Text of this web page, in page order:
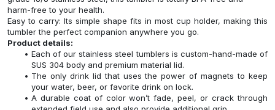
harm-free to your health.
Easy to carry: Its simple shape fits in most cup holder, making this
tumbler the perfect companion anywhere you go.
Product details:
Each of our stainless steel tumblers is custom-hand-made of
SUS 304 body and premium material lid.
The only drink lid that uses the power of magnets to keep
your water, beer, or favorite drink on lock.
A durable coat of color won’t fade, peel, or crack through